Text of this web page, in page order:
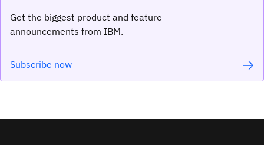
Get the biggest product and feature
announcements from IBM.
Subscribe now